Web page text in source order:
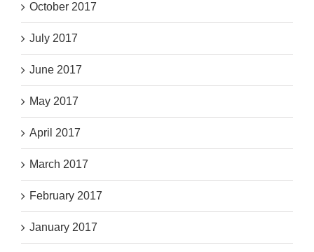
October 2017
July 2017
June 2017
May 2017
April 2017
March 2017
February 2017
January 2017